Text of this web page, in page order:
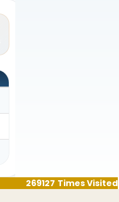
269127 Times Visited